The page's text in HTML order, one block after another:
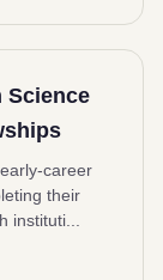
Science
career
their
instituti...